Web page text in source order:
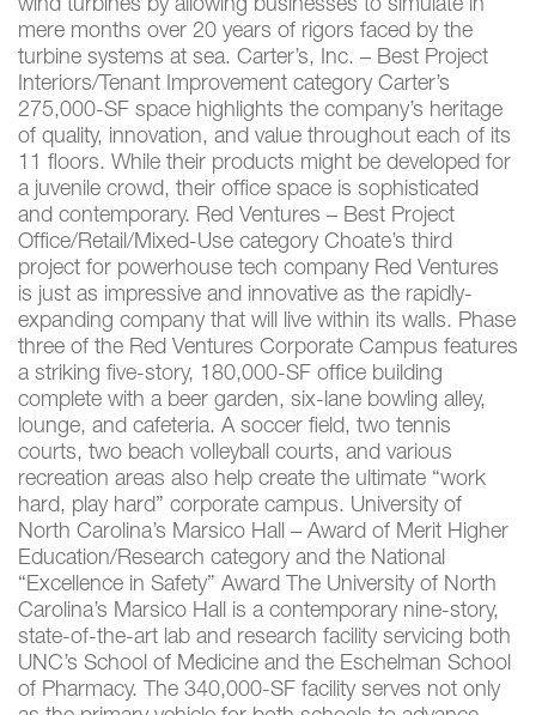
wind turbines by allowing businesses to simulate in
mere months over 20 years of rigors faced by the
turbine systems at sea. Carter’s, Inc. – Best Project
Interiors/Tenant Improvement category Carter’s
275,000-SF space highlights the company’s heritage
of quality, innovation, and value throughout each of its
11 floors. While their products might be developed for
a juvenile crowd, their office space is sophisticated
and contemporary. Red Ventures – Best Project
Office/Retail/Mixed-Use category Choate’s third
project for powerhouse tech company Red Ventures
is just as impressive and innovative as the rapidly-
expanding company that will live within its walls. Phase
three of the Red Ventures Corporate Campus features
a striking five-story, 180,000-SF office building
complete with a beer garden, six-lane bowling alley,
lounge, and cafeteria. A soccer field, two tennis
courts, two beach volleyball courts, and various
recreation areas also help create the ultimate “work
hard, play hard” corporate campus. University of
North Carolina’s Marsico Hall – Award of Merit Higher
Education/Research category and the National
“Excellence in Safety” Award The University of North
Carolina’s Marsico Hall is a contemporary nine-story,
state-of-the-art lab and research facility servicing both
UNC’s School of Medicine and the Eschelman School
of Pharmacy. The 340,000-SF facility serves not only